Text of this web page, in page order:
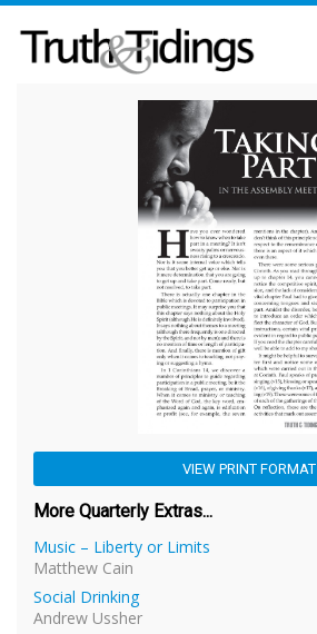
VIEW PRINT FORMAT
More Quarterly Extras...
Music – Liberty or Limits
Matthew Cain
Social Drinking
Andrew Ussher